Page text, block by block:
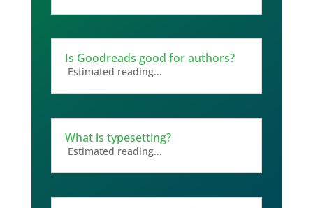
Is Goodreads good for authors?
Estimated reading...
What is typesetting?
Estimated reading...